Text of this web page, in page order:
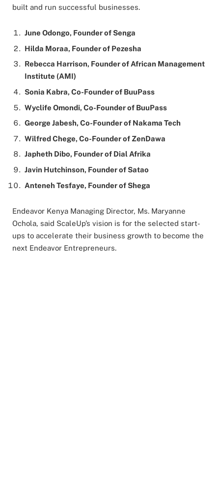
built and run successful businesses.
June Odongo, Founder of Senga
Hilda Moraa, Founder of Pezesha
Rebecca Harrison, Founder of African Management
Institute (AMI)
Sonia Kabra, Co-Founder of BuuPass
Wyclife Omondi, Co-Founder of BuuPass
George Jabesh, Co-Founder of Nakama Tech
Wilfred Chege, Co-Founder of ZenDawa
Japheth Dibo, Founder of Dial Afrika
Javin Hutchinson, Founder of Satao
Anteneh Tesfaye, Founder of Shega
Endeavor Kenya Managing Director, Ms. Maryanne
Ochola, said ScaleUp’s vision is for the selected start-
ups to accelerate their business growth to become the
next Endeavor Entrepreneurs.